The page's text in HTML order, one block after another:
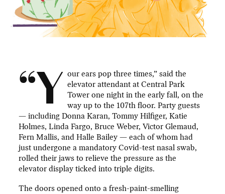
“Y our ears pop three times,” said the
elevator attendant at Central Park
Tower one night in the early fall, on the
way up to the 107th floor. Party guests
— including Donna Karan, Tommy Hilfiger, Katie
Holmes, Linda Fargo, Bruce Weber, Victor Glemaud,
Fern Mallis, and Halle Bailey — each of whom had
just undergone a mandatory Covid-test nasal swab,
rolled their jaws to relieve the pressure as the
elevator display ticked into triple digits.
The doors opened onto a fresh-paint-smelling